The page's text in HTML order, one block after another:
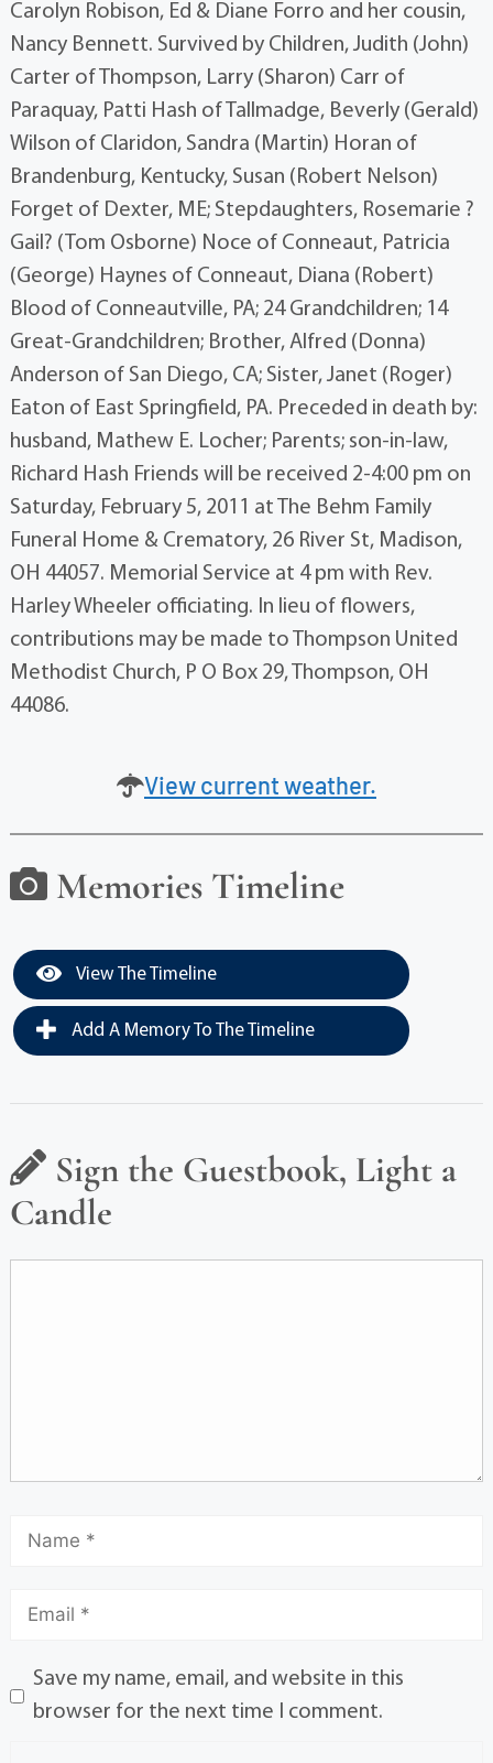
Carolyn Robison, Ed & Diane Forro and her cousin,
Nancy Bennett. Survived by Children, Judith (John)
Carter of Thompson, Larry (Sharon) Carr of
Paraquay, Patti Hash of Tallmadge, Beverly (Gerald)
Wilson of Claridon, Sandra (Martin) Horan of
Brandenburg, Kentucky, Susan (Robert Nelson)
Forget of Dexter, ME; Stepdaughters, Rosemarie ?
Gail? (Tom Osborne) Noce of Conneaut, Patricia
(George) Haynes of Conneaut, Diana (Robert)
Blood of Conneautville, PA; 24 Grandchildren; 14
Great-Grandchildren; Brother, Alfred (Donna)
Anderson of San Diego, CA; Sister, Janet (Roger)
Eaton of East Springfield, PA. Preceded in death by:
husband, Mathew E. Locher; Parents; son-in-law,
Richard Hash Friends will be received 2-4:00 pm on
Saturday, February 5, 2011 at The Behm Family
Funeral Home & Crematory, 26 River St, Madison,
OH 44057. Memorial Service at 4 pm with Rev.
Harley Wheeler officiating. In lieu of flowers,
contributions may be made to Thompson United
Methodist Church, P O Box 29, Thompson, OH
44086.
View current weather.
Memories Timeline
View The Timeline
Add A Memory To The Timeline
Sign the Guestbook, Light a
Candle
Save my name, email, and website in this
browser for the next time I comment.